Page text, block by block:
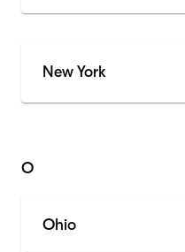
New York
O
Ohio